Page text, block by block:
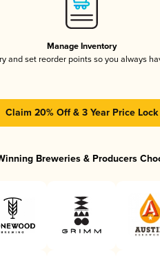
Manage Inventory
and set reorder points so you always
Claim 20% Off & 3 Year Price Lock
Breweries & Producers